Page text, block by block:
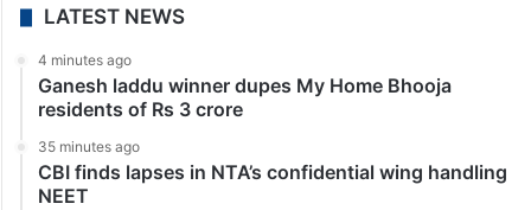
LATEST NEWS
4 minutes ago
Ganesh laddu winner dupes My Home Bhooja
residents of Rs 3 crore
35 minutes ago
CBI finds lapses in NTA’s confidential wing handling
NEET